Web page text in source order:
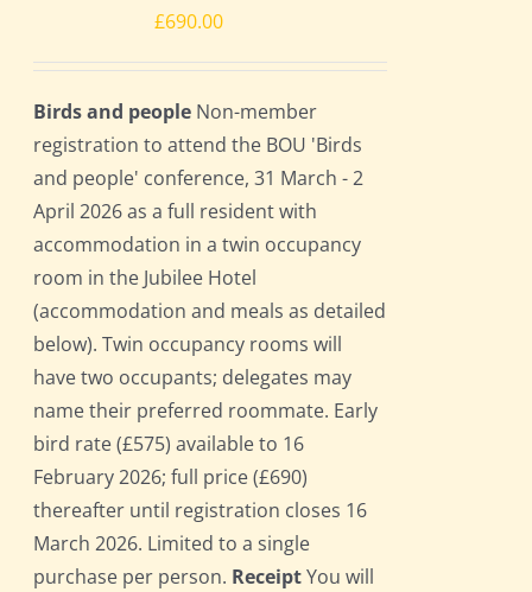
£690.00
Birds and people Non-member
registration to attend the BOU 'Birds
and people' conference, 31 March - 2
April 2026 as a full resident with
accommodation in a twin occupancy
room in the Jubilee Hotel
(accommodation and meals as detailed
below). Twin occupancy rooms will
have two occupants; delegates may
name their preferred roommate. Early
bird rate (£575) available to 16
February 2026; full price (£690)
thereafter until registration closes 16
March 2026. Limited to a single
purchase per person. ReceiptYou will